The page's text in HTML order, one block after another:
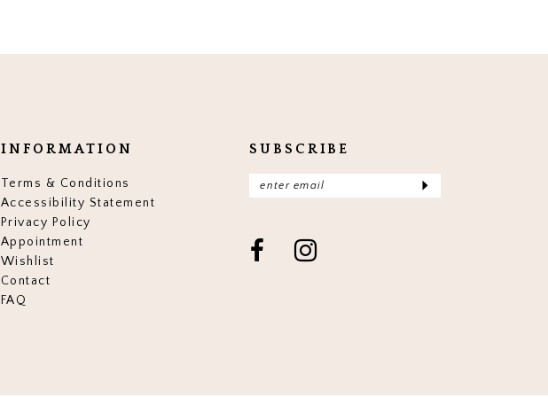
INFORMATION
Terms & Conditions
Accessibility Statement
Privacy Policy
Appointment
Wishlist
Contact
FAQ
SUBSCRIBE